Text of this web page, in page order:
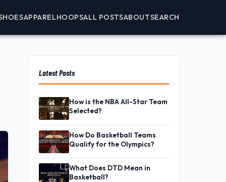
APPARELHOOPSALL POSTSABOUTSEARCH
Latest Posts
How is the NBA All-Star Team
Selected?
How Do Basketball Teams
Qualify for the Olympics?
What Does DTD Mean in
Basketball?